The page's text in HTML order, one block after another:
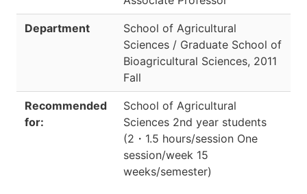
Department
School of Agricultural
Sciences / Graduate School of
Bioagricultural Sciences, 2011
Fall
Recommended
for:
School of Agricultural
Sciences 2nd year students
(2 ・ 1.5 hours/session One
session/week 15
weeks/semester)